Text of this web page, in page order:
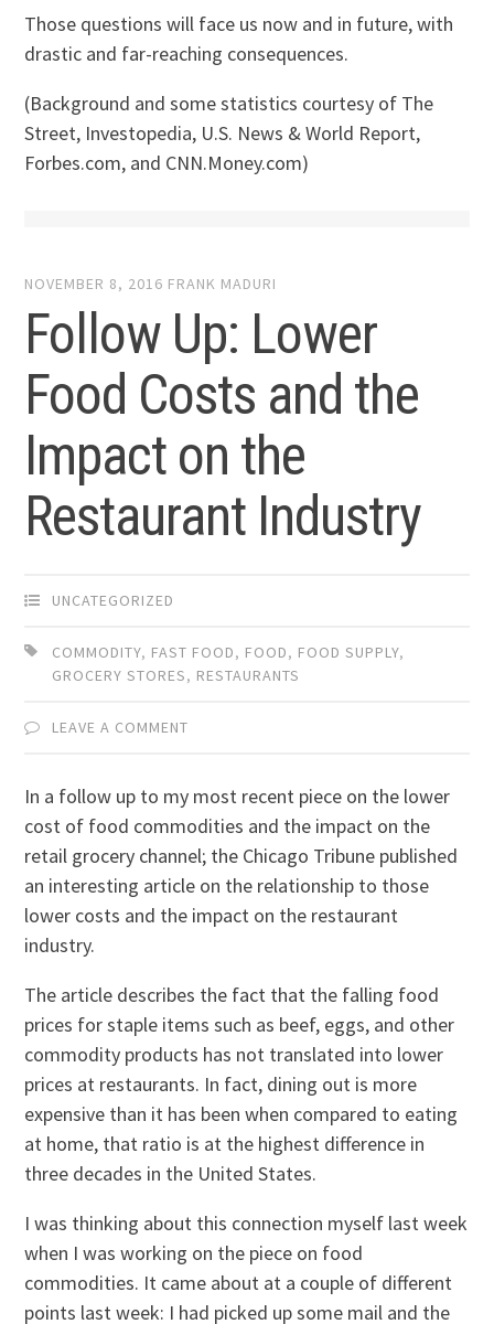
Those questions will face us now and in future, with
drastic and far-reaching consequences.
(Background and some statistics courtesy of The
Street, Investopedia, U.S. News & World Report,
Forbes.com, and CNN.Money.com)
NOVEMBER 8, 2016 FRANK MADURI
Follow Up: Lower
Food Costs and the
Impact on the
Restaurant Industry
UNCATEGORIZED
COMMODITY, FAST FOOD, FOOD, FOOD SUPPLY,
GROCERY STORES, RESTAURANTS
LEAVE A COMMENT
In a follow up to my most recent piece on the lower
cost of food commodities and the impact on the
retail grocery channel; the Chicago Tribune published
an interesting article on the relationship to those
lower costs and the impact on the restaurant
industry.
The article describes the fact that the falling food
prices for staple items such as beef, eggs, and other
commodity products has not translated into lower
prices at restaurants. In fact, dining out is more
expensive than it has been when compared to eating
at home, that ratio is at the highest difference in
three decades in the United States.
I was thinking about this connection myself last week
when I was working on the piece on food
commodities. It came about at a couple of different
points last week: I had picked up some mail and the